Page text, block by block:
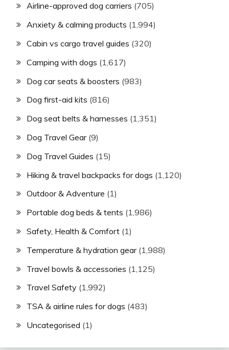
Airline-approved dog carriers (705)
Anxiety & calming products (1,994)
Cabin vs cargo travel guides (320)
Camping with dogs (1,617)
Dog car seats & boosters (983)
Dog first-aid kits (816)
Dog seat belts & harnesses (1,351)
Dog Travel Gear(9)
Dog Travel Guides (15)
Hiking & travel backpacks for dogs (1,120)
Outdoor & Adventure (1)
Portable dog beds & tents (1,986)
Safety, Health & Comfort (1)
Temperature & hydration gear(1,988)
Travel bowls & accessories (1,125)
Travel Safety (1,992)
TSA & airline rules for dogs (483)
Uncategorised (1)